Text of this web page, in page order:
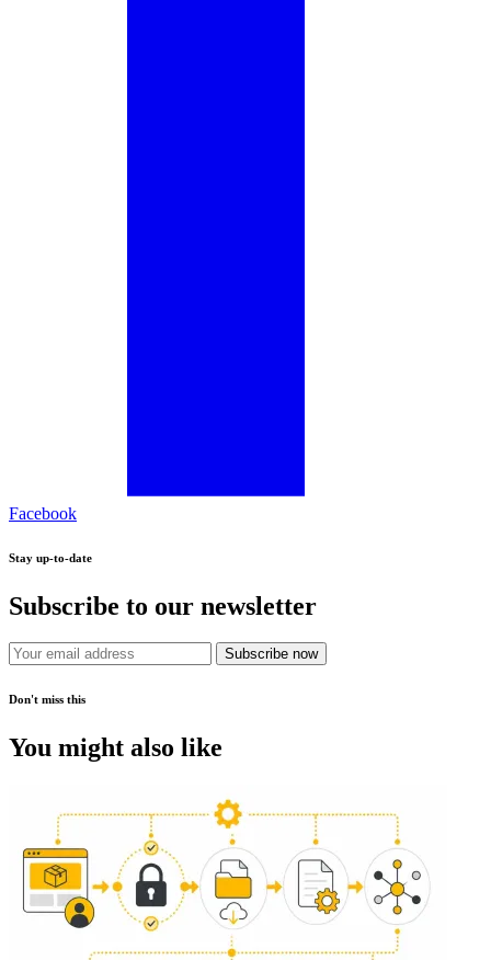
Facebook
Stay up-to-date
Subscribe to our newsletter
Subscribe now
Don't miss this
You might also like